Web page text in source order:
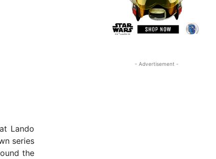
Lando
series
the
- Advertisement -